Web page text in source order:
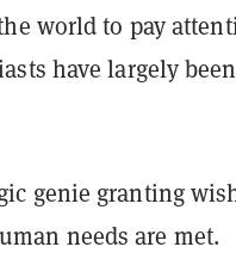
world to pay
have largely been
genie granting
needs are met.